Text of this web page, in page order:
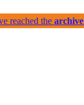
reached the archive